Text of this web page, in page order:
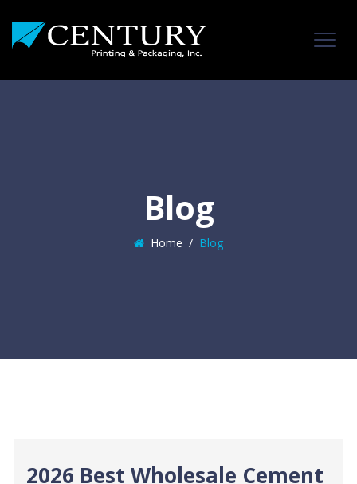
Blog
Home / Blog
2026 Best Wholesale Cement